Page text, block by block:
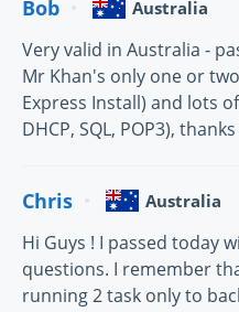
Bob Australia
Very valid in Australia -
Mr Khan's only one or
Express Install) and lots
DHCP, SQL, POP3),
Chris Australia
Hi Guys ! I passed today
questions. I remember
running 2 task only to